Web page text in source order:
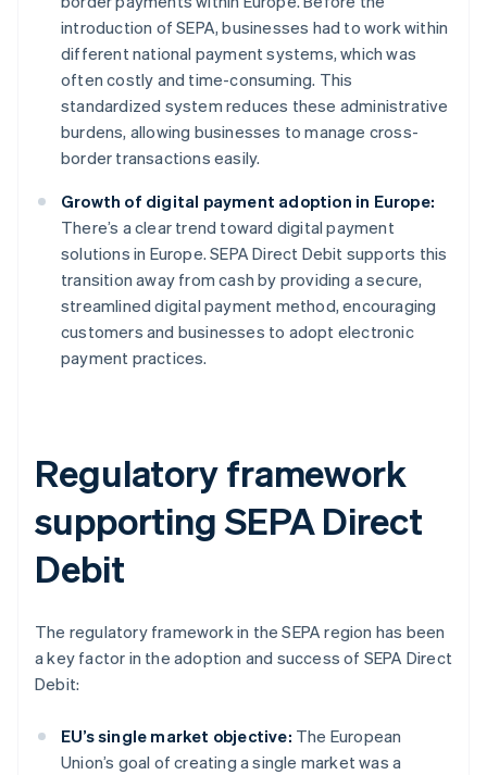
introduction of SEPA, businesses had to work within
different national payment systems, which was
often costly and time-consuming. This
standardized system reduces these administrative
burdens, allowing businesses to manage cross-
border transactions easily.
Growth of digital payment adoption in Europe:
There’s a clear trend toward digital payment
solutions in Europe. SEPA Direct Debit supports this
transition away from cash by providing a secure,
streamlined digital payment method, encouraging
customers and businesses to adopt electronic
payment practices.
Regulatory framework
supporting SEPA Direct
Debit
The regulatory framework in the SEPA region has been
a key factor in the adoption and success of SEPA Direct
Debit:
EU’s single market objective: The European
Union’s goal of creating a single market was a